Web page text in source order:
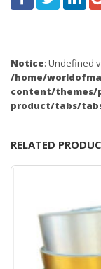
Notice: Undefined
/home/
content/themes/
product/tabs/
RELATED